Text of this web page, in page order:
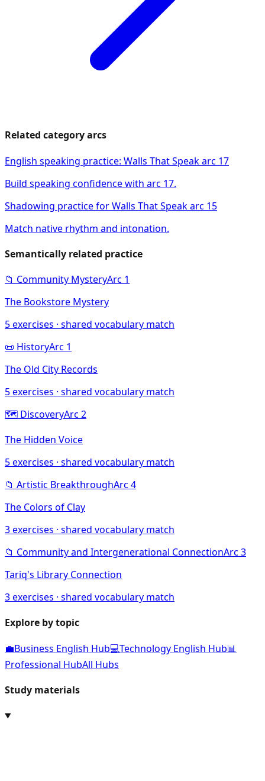
Related category arcs
English speaking practice: Walls That Speak arc 17
Build speaking confidence with arc 17.
Shadowing practice for Walls That Speak arc 15
Match native rhythm and intonation.
Semantically related practice
📁 Community MysteryArc 1
The Bookstore Mystery
5exercises · shared vocabulary match
📜 HistoryArc 1
The Old City Records
5exercises · shared vocabulary match
🗺️ DiscoveryArc 2
The Hidden Voice
5exercises · shared vocabulary match
📁 Artistic BreakthroughArc 4
The Colors of Clay
3exercises · shared vocabulary match
📁 Community and Intergenerational ConnectionArc 3
Tariq's Library Connection
3exercises · shared vocabulary match
Explore by topic
💼Business English Hub💻Technology English Hub📊
Professional HubAll Hubs
Study materials